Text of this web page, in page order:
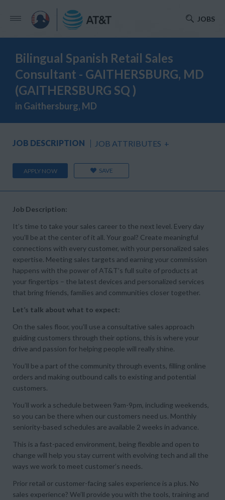
JOBS
Bilingual Spanish Retail Sales
Consultant - GAITHERSBURG, MD
(GAITHERSBURG SQ )
in Gaithersburg, MD
JOB DESCRIPTION JOB ATTRIBUTES +
APPLY NOW SAVE
Job Description:
It’s time to take your sales career to the next level. Every day
you’ll be at the center of it all. Your goal? Create meaningful
connections with every customer, with your personalized sales
expertise. Meeting sales targets and earning your commission
happens with the power of AT&T’s full suite of products at
your fingertips – the latest devices and personalized services
that bring friends, families and communities closer together.
Let’s talk about what to expect:
On the sales floor, you’ll use a consultative sales approach
guiding customers through their options, this is where your
drive and passion for helping people will really shine.
You’ll be a part of the community through events, filling online
orders and making outbound calls to existing and potential
customers.
You’ll work a schedule between 9am-9pm, including weekends,
so you can be there when our customers need us. Monthly
seniority-based schedules are available 2 weeks in advance.
This is a fast-paced environment, being flexible and open to
change will help you stay current with evolving tech and all the
ways we work to meet customer’s needs.
Prior retail or customer-facing sales experience is a plus. No
sales experience? We’ll provide you with the tools, training and